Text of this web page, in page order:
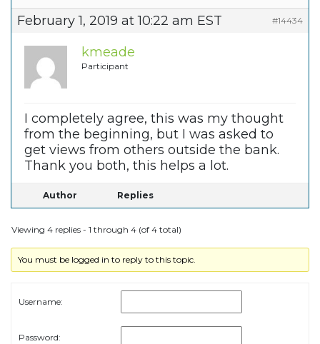
February 1, 2019 at 10:22 am EST
#14434
kmeade
Participant
I completely agree, this was my thought
from the beginning, but I was asked to
get views from others outside the bank.
Thank you both, this helps a lot.
Author Replies
Viewing 4 replies - 1 through 4 (of 4 total)
You must be logged in to reply to this topic.
Username:
Password: